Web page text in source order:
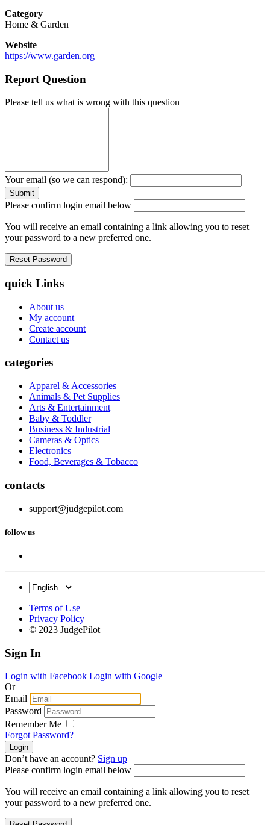
Category
Home & Garden
Website
https://www.garden.org
Report Question
Please tell us what is wrong with this question
Your email (so we can respond):
Please confirm login email below
You will receive an email containing a link allowing you to reset
your password to a new preferred one.
quick Links
About us
My account
Create account
Contact us
categories
Apparel & Accessories
Animals & Pet Supplies
Arts & Entertainment
Baby & Toddler
Business & Industrial
Cameras & Optics
Electronics
Food, Beverages & Tobacco
contacts
support@judgepilot.com
follow us
Terms of Use
Privacy Policy
© 2023 JudgePilot
Sign In
Login with Facebook Login with Google
Or
Email
Password
Remember Me
Forgot Password?
Don’t have an account? Sign up
Please confirm login email below
You will receive an email containing a link allowing you to reset
your password to a new preferred one.